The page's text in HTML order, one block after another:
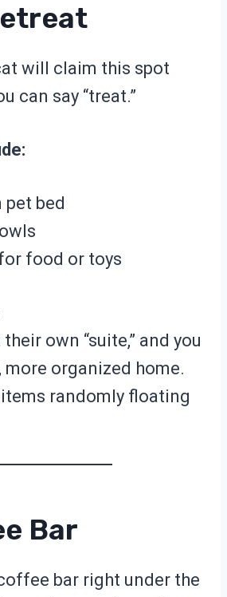
will claim this spot
can say “treat.”
bed
food or toys
own “suite,” and you
more organized home.
randomly floating
Bar
bar right under the